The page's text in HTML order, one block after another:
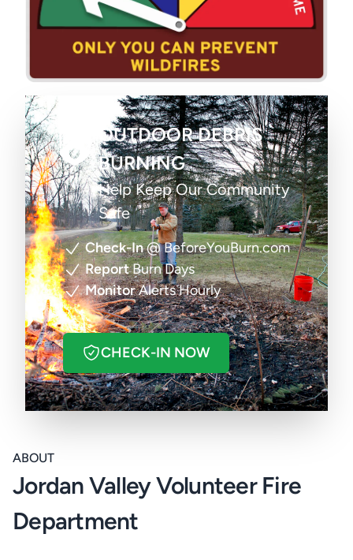
OUTDOOR DEBRIS
BURNING
Help Keep Our Community
Safe
Check-In@ BeforeYouBurn.com
ReportBurn Days
MonitorAlerts Hourly
CHECK-IN NOW
ABOUT
Jordan Valley Volunteer Fire
Department